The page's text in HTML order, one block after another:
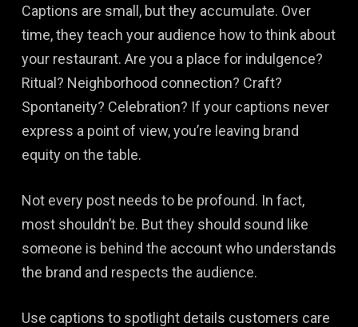
Captions are small, but they accumulate. Over
time, they teach your audience how to think about
your restaurant. Are you a place for indulgence?
Ritual? Neighborhood connection? Craft?
Spontaneity? Celebration? If your captions never
express a point of view, you’re leaving brand
equity on the table.
Not every post needs to be profound. In fact,
most shouldn’t be. But they should sound like
someone is behind the account who understands
the brand and respects the audience.
Use captions to spotlight details customers care